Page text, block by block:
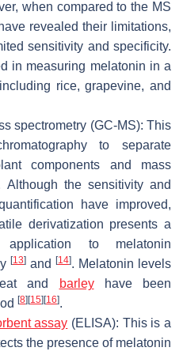
when compared to the MS
revealed their limitations,
sensitivity and specificity.
in measuring melatonin in a
rice, grapevine, and
spectrometry (GC-MS): This
to separate
components and mass
Although the sensitivity and
have improved,
derivatization presents a
to melatonin
[13] and [14]. Melatonin levels
and
barleyhave been
[8] [15] [16].
assay (ELISA): This is a
the presence of melatonin